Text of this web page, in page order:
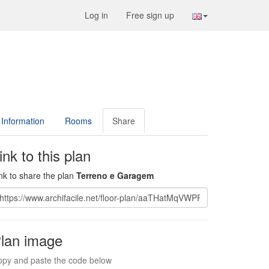
Log in Free sign up
Information Rooms Share
to this plan
to share the plan Terreno e Garagem
image
and paste the code below